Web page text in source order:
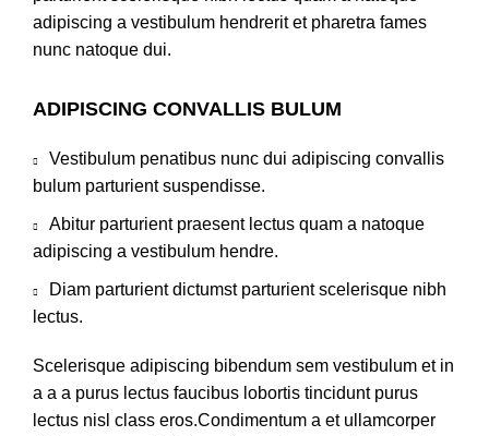
adipiscing a vestibulum hendrerit et pharetra fames
nunc natoque dui.
ADIPISCING CONVALLIS BULUM
Vestibulum penatibus nunc dui adipiscing convallis
bulum parturient suspendisse.
Abitur parturient praesent lectus quam a natoque
adipiscing a vestibulum hendre.
Diam parturient dictumst parturient scelerisque nibh
lectus.
Scelerisque adipiscing bibendum sem vestibulum et in
a a a purus lectus faucibus lobortis tincidunt purus
lectus nisl class eros.Condimentum a et ullamcorper